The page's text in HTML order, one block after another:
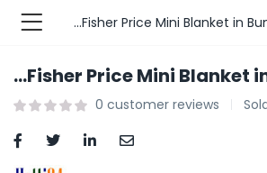
Fashions )
Fashions )
…Fisher Price Mini Blanket in
…Fisher Price Mini Blanket
0 customer reviews